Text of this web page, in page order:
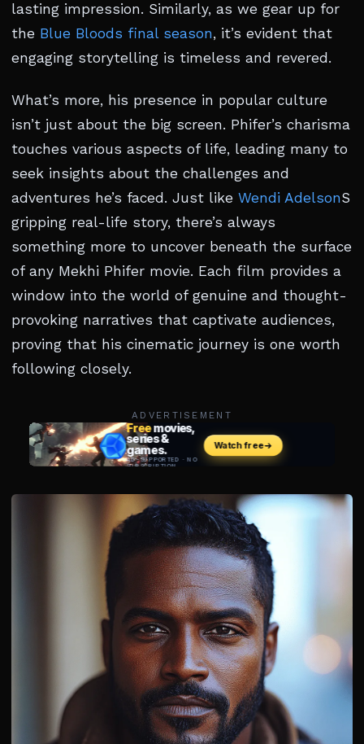
lasting impression. Similarly, as we gear up for
the Blue Bloods final season, it’s evident that
engaging storytelling is timeless and revered.
What’s more, his presence in popular culture
isn’t just about the big screen. Phifer’s charisma
touches various aspects of life, leading many to
seek insights about the challenges and
adventures he’s faced. Just like Wendi AdelsonS
gripping real-life story, there’s always
something more to uncover beneath the surface
of any Mekhi Phifer movie. Each film provides a
window into the world of genuine and thought-
provoking narratives that captivate audiences,
proving that his cinematic journey is one worth
following closely.
ADVERTISEMENT